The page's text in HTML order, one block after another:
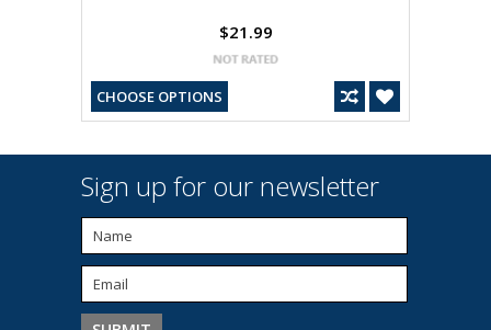
$21.99
CHOOSE OPTIONS
Sign up for our newsletter